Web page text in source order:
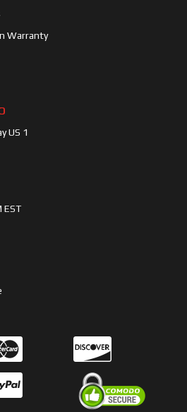
Warranty
US 1
EST